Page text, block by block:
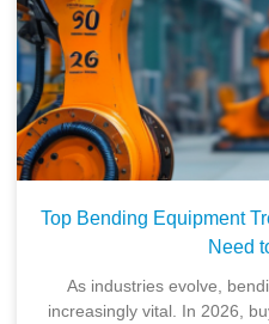
Top Bending Equipment
Need
As industries evolve,
increasingly vital. In 2026,